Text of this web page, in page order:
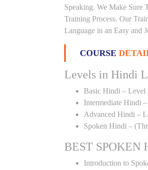
Speaking. We Make Sure
Training Process. Our
Language in an Easy and
COURSE
Levels in Hindi
Basic Hindi – Level
Intermediate Hindi
Advanced Hindi –
Spoken Hindi –
BEST SPOKEN
Introduction to